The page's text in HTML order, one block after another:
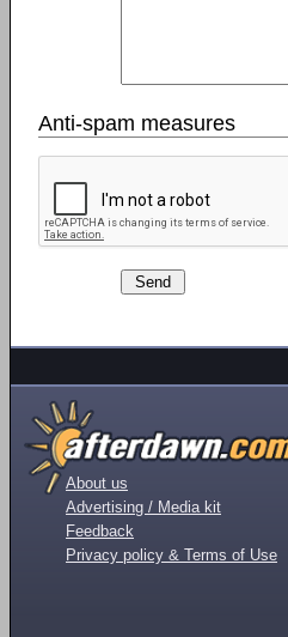
Anti-spam measures
About us
Advertising / Media kit
Feedback
Privacy policy & Terms of Use